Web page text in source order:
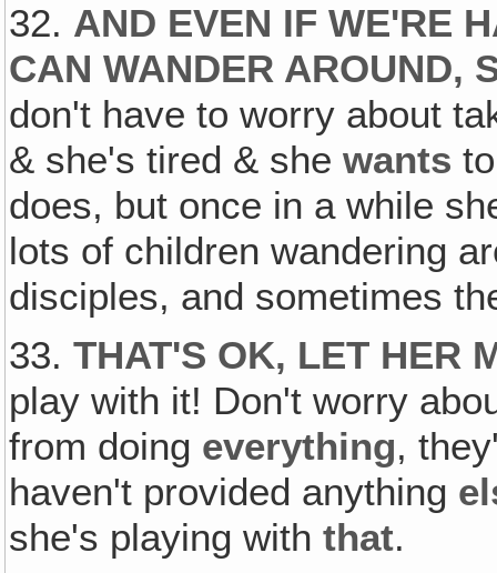
32. AND EVEN IF WE'RE
CAN WANDER AROUND,
don't have to worry about
& she's tired & shewants
does, but once in a while
lots of children wandering
disciples, and sometimes
33.THAT'S OK, LET HER
play with it! Don't worry
from doing everything,
haven't provided anything
she's playing withthat.